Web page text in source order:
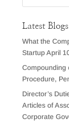
Latest
What the
Startup April
Compounding
Procedure,
Director’s
Articles of
Corporate